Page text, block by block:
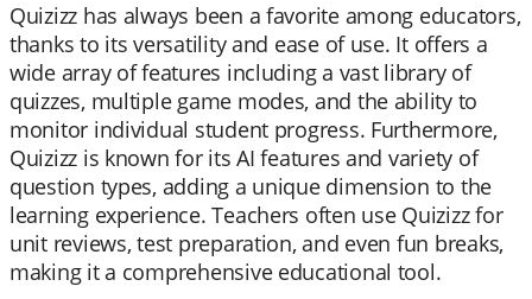
Quizizz has always been a favorite among educators,
thanks to its versatility and ease of use. It offers a
wide array of features including a vast library of
quizzes, multiple game modes, and the ability to
monitor individual student progress. Furthermore,
Quizizz is known for its AI features and variety of
question types, adding a unique dimension to the
learning experience. Teachers often use Quizizz for
unit reviews, test preparation, and even fun breaks,
making it a comprehensive educational tool.